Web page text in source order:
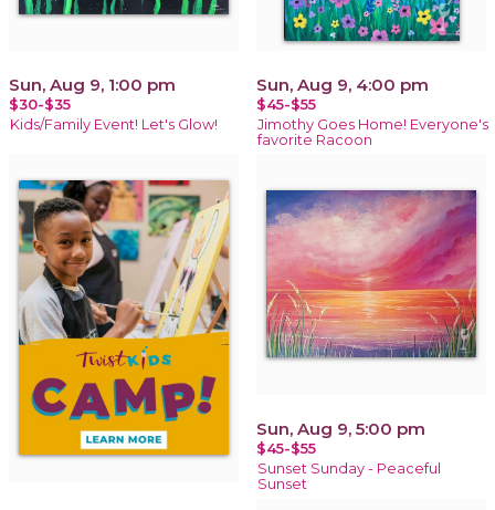
Sun, Aug 9, 1:00 pm
$30-$35
Kids/Family Event! Let's Glow!
Sun, Aug 9, 4:00 pm
$45-$55
Jimothy Goes Home! Everyone's
favorite Racoon
Sun, Aug 9, 5:00 pm
$45-$55
Sunset Sunday - Peaceful
Sunset